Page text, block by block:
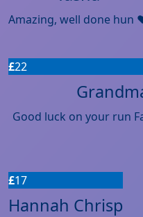
Amazing, well done hun
£22
Good luck on your run
£17
Hannah Chrisp